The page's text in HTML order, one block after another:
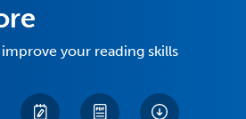
your reading skills